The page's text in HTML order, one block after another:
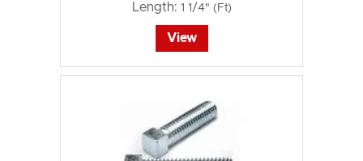
Length: 1 1/4" (Ft)
View